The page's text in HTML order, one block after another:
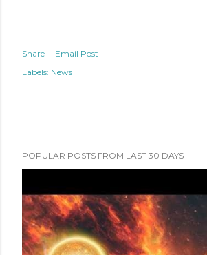
Share
Email Post
Labels: News
POPULAR POSTS FROM LAST 30 DAYS